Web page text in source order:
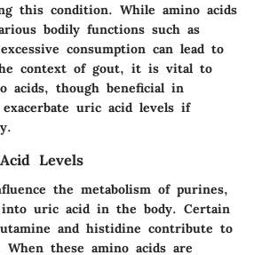
this condition. While amino acids
bodily functions such as
consumption can lead to
context of gout, it is vital to
acids, though beneficial in
uric acid levels if
Levels
the metabolism of purines,
into uric acid in the body. Certain
and histidine contribute to
When these amino acids are